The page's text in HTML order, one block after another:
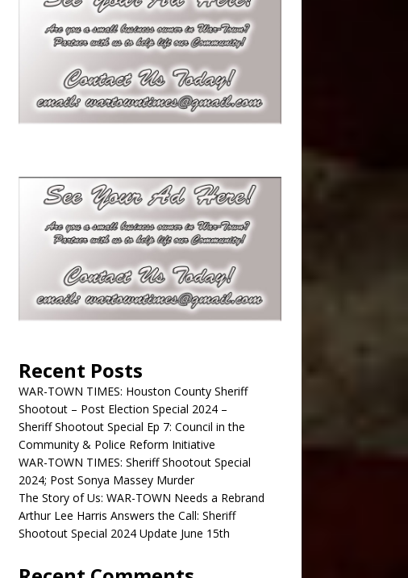
Recent Posts
WAR-TOWN TIMES: Houston County Sheriff
Shootout – Post Election Special 2024 –
Sheriff Shootout Special Ep 7: Council in the
Community & Police Reform Initiative
WAR-TOWN TIMES: Sheriff Shootout Special
2024; Post Sonya Massey Murder
The Story of Us: WAR-TOWN Needs a Rebrand
Arthur Lee Harris Answers the Call: Sheriff
Shootout Special 2024 Update June 15th